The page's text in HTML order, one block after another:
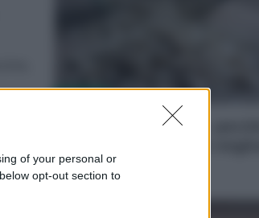
of your personal or
opt-out section to
Avena ogni giorno: perché
davvero la salute